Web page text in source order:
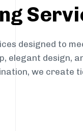
designed to
elegant design,
we create